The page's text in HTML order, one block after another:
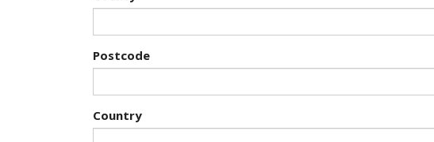
Postcode
Country